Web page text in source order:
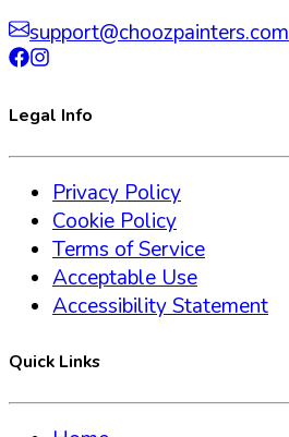
support@choozpainters.com
Legal Info
Privacy Policy
Cookie Policy
Terms of Service
Acceptable Use
Accessibility Statement
Quick Links